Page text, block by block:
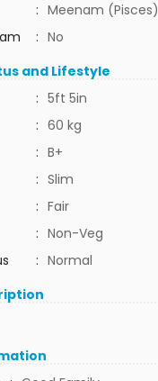
: Meenam (Pisces)
: No
and Lifestyle
: 5ft 5in
: 60 kg
: B+
: Slim
: Fair
: Non-Veg
: Normal